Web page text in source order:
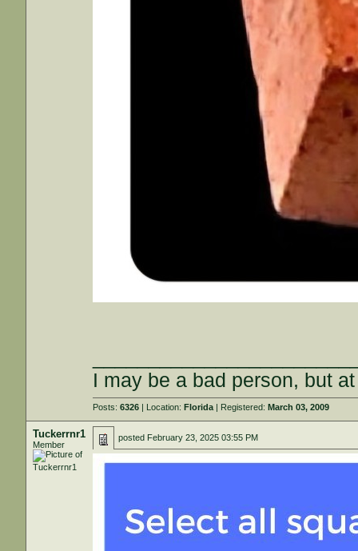
I may be a bad person, but
Posts:6326 | Location:Florida | Registered:March 03, 2009
Tuckerrnr1
Member
posted February 23, 2025 03:55 PM